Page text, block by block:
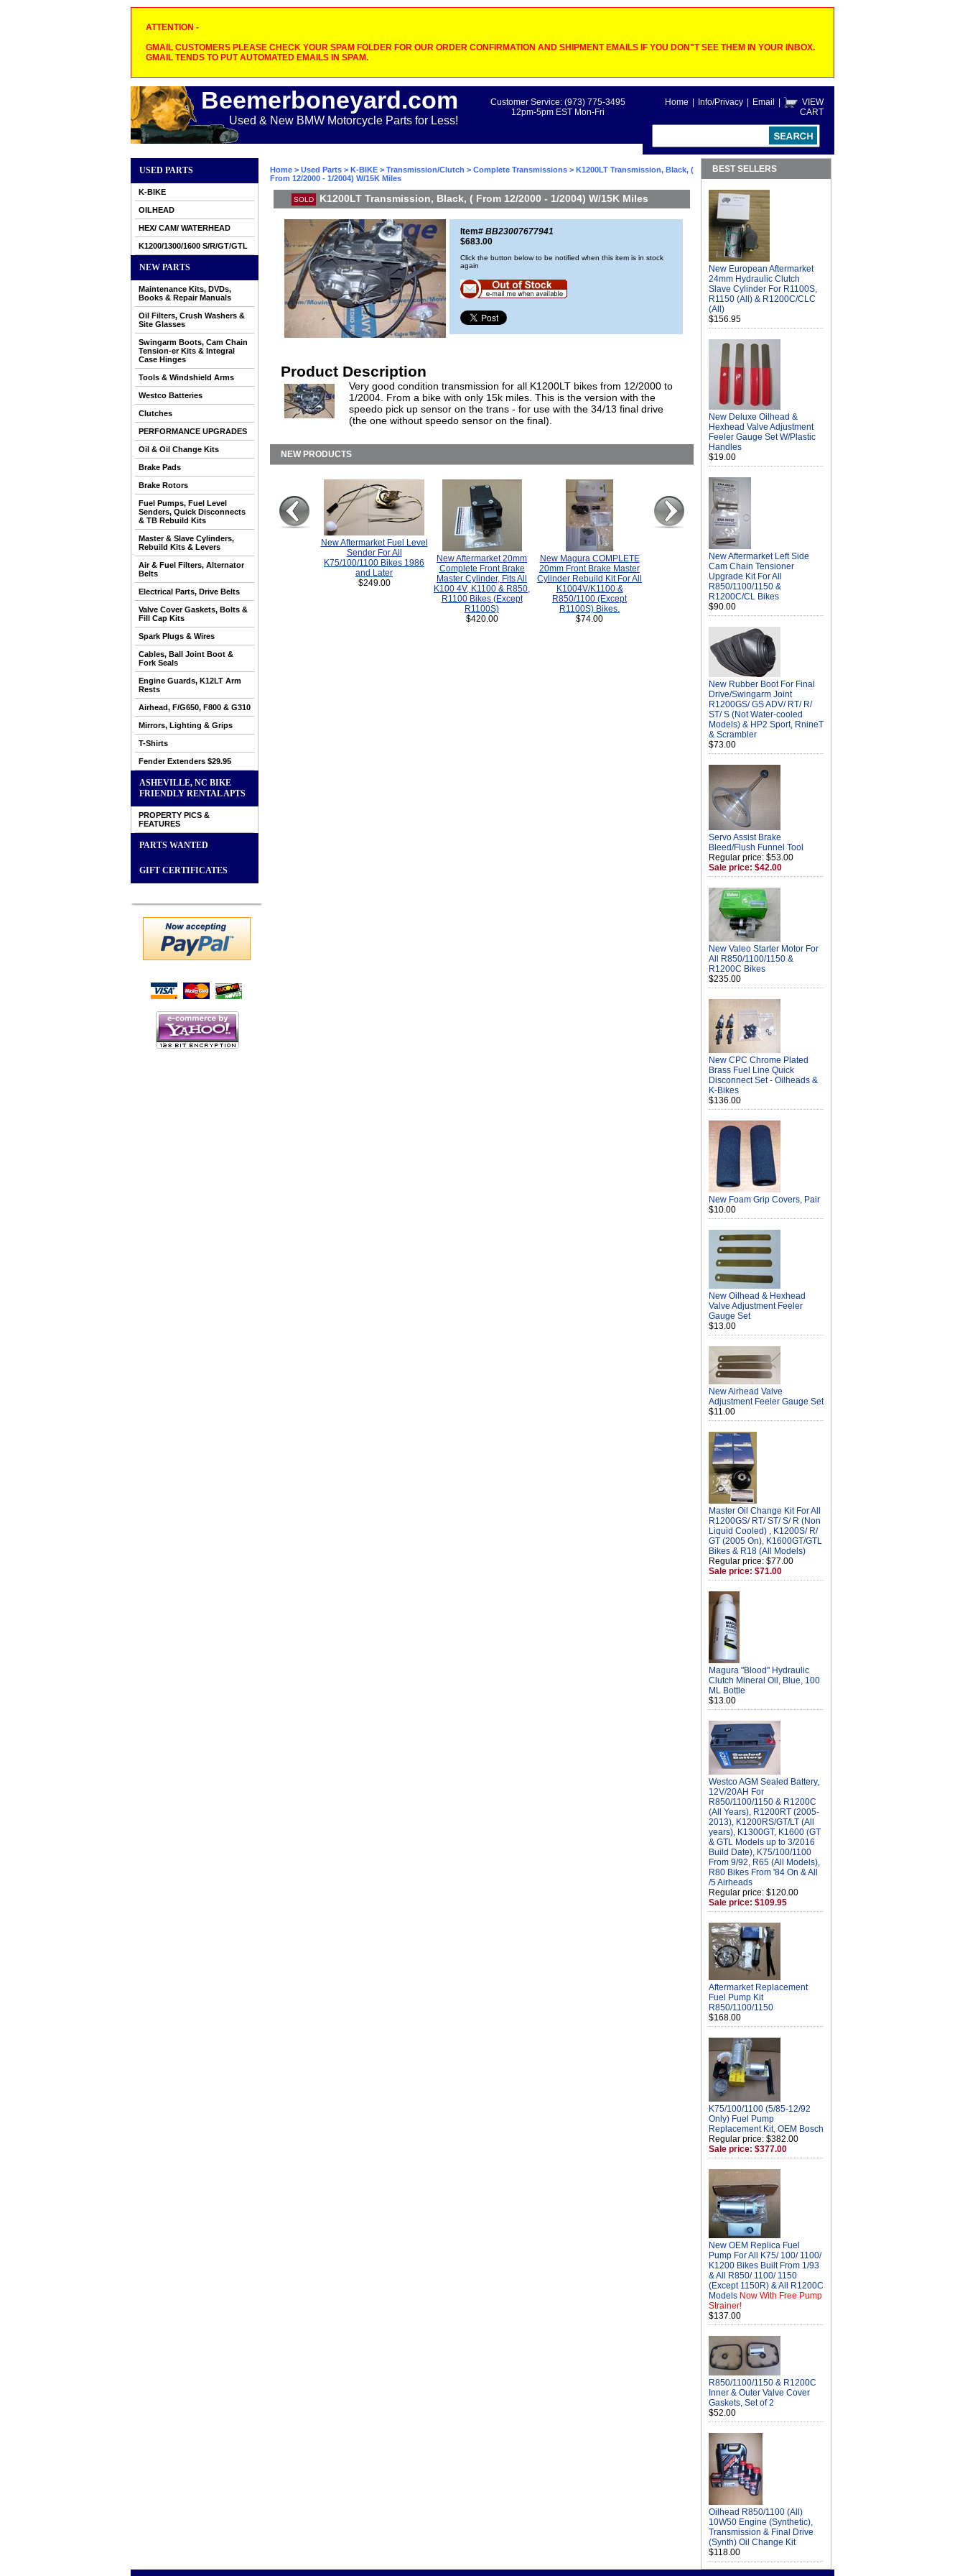
ATTENTION -
GMAIL CUSTOMERS PLEASE CHECK YOUR SPAM FOLDER FOR OUR ORDER CONFIRMATION AND SHIPMENT EMAILS IF YOU DON"T SEE THEM IN YOUR INBOX.
GMAIL TENDS TO PUT AUTOMATED EMAILS IN SPAM.
Beemerboneyard.com
Used & New BMW Motorcycle Parts for Less!
Home Info/Privacy Email
VIEW
CART
Customer Service: (973) 775-3495
12pm-5pm EST Mon-Fri
USED PARTS
K-BIKE
OILHEAD
HEX/ CAM/ WATERHEAD
K1200/1300/1600 S/R/GT/GTL
NEW PARTS
Maintenance Kits, DVDs,
Books & Repair Manuals
Oil Filters, Crush Washers &
Site Glasses
Swingarm Boots, Cam Chain
Tension-er Kits & Integral
Case Hinges
Tools & Windshield Arms
Westco Batteries
Clutches
PERFORMANCE UPGRADES
Oil & Oil Change Kits
Brake Pads
Brake Rotors
Fuel Pumps, Fuel Level
Senders, Quick Disconnects
& TB Rebuild Kits
Master & Slave Cylinders,
Rebuild Kits & Levers
Air & Fuel Filters, Alternator
Belts
Electrical Parts, Drive Belts
Valve Cover Gaskets, Bolts &
Fill Cap Kits
Spark Plugs & Wires
Cables, Ball Joint Boot &
Fork Seals
Engine Guards, K12LT Arm
Rests
Airhead, F/G650, F800 & G310
Mirrors, Lighting & Grips
T-Shirts
Fender Extenders $29.95
ASHEVILLE, NC BIKE
FRIENDLY RENTAL APTS
PROPERTY PICS &
FEATURES
PARTS WANTED
GIFT CERTIFICATES
Home > Used Parts > K-BIKE > Transmission/Clutch > Complete Transmissions > K1200LT Transmission, Black, (
From 12/2000 - 1/2004) W/15K Miles
SOLD K1200LT Transmission, Black, ( From 12/2000 - 1/2004) W/15K Miles
Item# BB23007677941
$683.00
Click the button below to be notified when this item is in stock
again
Product Description
Very good condition transmission for all K1200LT bikes from 12/2000 to
1/2004. From a bike with only 15k miles. This is the version with the
speedo pick up sensor on the trans - for use with the 34/13 final drive
(the one without speedo sensor on the final).
NEW PRODUCTS
New Aftermarket Fuel Level
Sender For All
K75/100/1100 Bikes 1986
and Later
$249.00
New Aftermarket 20mm
Complete Front Brake
Master Cylinder, Fits All
K100 4V, K1100 & R850,
R1100 Bikes (Except
R1100S)
$420.00
New Magura COMPLETE
20mm Front Brake Master
Cylinder Rebuild Kit For All
K1004V/K1100 &
R850/1100 (Except
R1100S) Bikes.
$74.00
BEST SELLERS
New European Aftermarket
24mm Hydraulic Clutch
Slave Cylinder For R1100S,
R1150 (All) & R1200C/CLC
(All)
$156.95
New Deluxe Oilhead &
Hexhead Valve Adjustment
Feeler Gauge Set W/Plastic
Handles
$19.00
New Aftermarket Left Side
Cam Chain Tensioner
Upgrade Kit For All
R850/1100/1150 &
R1200C/CL Bikes
$90.00
New Rubber Boot For Final
Drive/Swingarm Joint
R1200GS/ GS ADV/ RT/ R/
ST/ S (Not Water-cooled
Models) & HP2 Sport, RnineT
& Scrambler
$73.00
Servo Assist Brake
Bleed/Flush Funnel Tool
Regular price: $53.00
Sale price: $42.00
New Valeo Starter Motor For
All R850/1100/1150 &
R1200C Bikes
$235.00
New CPC Chrome Plated
Brass Fuel Line Quick
Disconnect Set - Oilheads &
K-Bikes
$136.00
New Foam Grip Covers, Pair
$10.00
New Oilhead & Hexhead
Valve Adjustment Feeler
Gauge Set
$13.00
New Airhead Valve
Adjustment Feeler Gauge Set
$11.00
Master Oil Change Kit For All
R1200GS/ RT/ ST/ S/ R (Non
Liquid Cooled) , K1200S/ R/
GT (2005 On), K1600GT/GTL
Bikes & R18 (All Models)
Regular price: $77.00
Sale price: $71.00
Magura "Blood" Hydraulic
Clutch Mineral Oil, Blue, 100
ML Bottle
$13.00
Westco AGM Sealed Battery,
12V/20AH For
R850/1100/1150 & R1200C
(All Years), R1200RT (2005-
2013), K1200RS/GT/LT (All
years), K1300GT, K1600 (GT
& GTL Models up to 3/2016
Build Date), K75/100/1100
From 9/92, R65 (All Models),
R80 Bikes From '84 On & All
/5 Airheads
Regular price: $120.00
Sale price: $109.95
Aftermarket Replacement
Fuel Pump Kit
R850/1100/1150
$168.00
K75/100/1100 (5/85-12/92
Only) Fuel Pump
Replacement Kit, OEM Bosch
Regular price: $382.00
Sale price: $377.00
New OEM Replica Fuel
Pump For All K75/ 100/ 1100/
K1200 Bikes Built From 1/93
& All R850/ 1100/ 1150
(Except 1150R) & All R1200C
Models Now With Free Pump
Strainer!
$137.00
R850/1100/1150 & R1200C
Inner & Outer Valve Cover
Gaskets, Set of 2
$52.00
Oilhead R850/1100 (All)
10W50 Engine (Synthetic),
Transmission & Final Drive
(Synth) Oil Change Kit
$118.00